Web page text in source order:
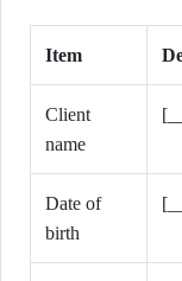
Item
Client
name
Date of
birth